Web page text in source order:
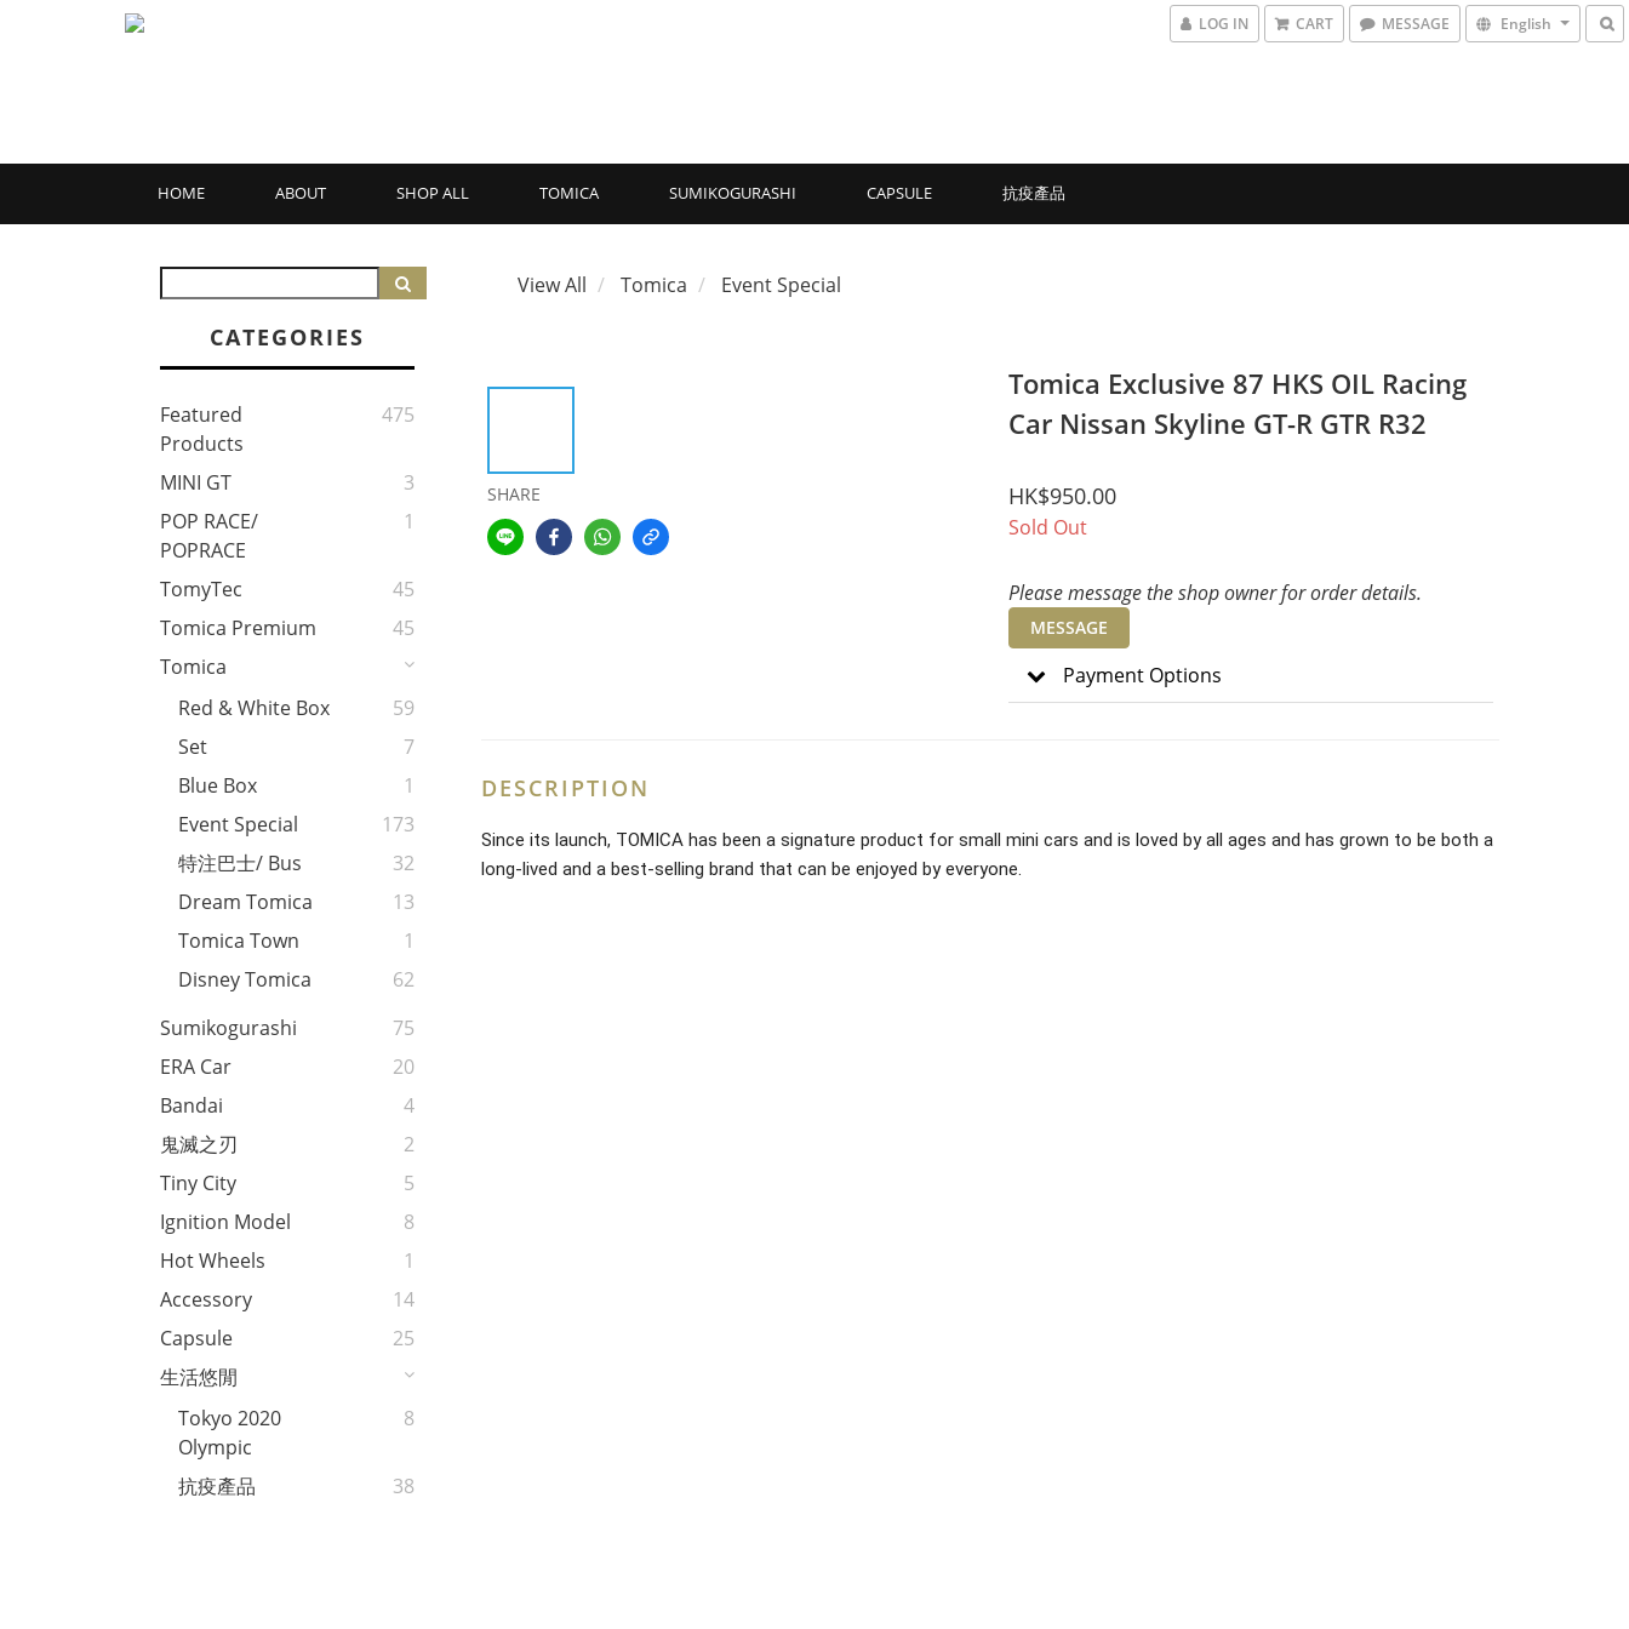
LOG IN CART MESSAGE English
HOME ABOUT SHOP ALL TOMICA SUMIKOGURASHI CAPSULE 抗疫產品
CATEGORIES
Featured
Products
475
MINI GT
3
POP RACE/
POPRACE
1
TomyTec
45
Tomica Premium
45
Tomica
Red & White Box
59
Set
7
Blue Box
1
Event Special
173
特注巴士/ Bus
32
Dream Tomica
13
Tomica Town
1
Disney Tomica
62
Sumikogurashi
75
ERA Car
20
Bandai
4
鬼滅之刃
2
Tiny City
5
Ignition Model
8
Hot Wheels
1
Accessory
14
Capsule
25
生活悠閒
Tokyo 2020
Olympic
8
抗疫產品 38
View All Tomica Event Special
SHARE
Tomica Exclusive 87 HKS OIL Racing
Car Nissan Skyline GT-R GTR R32
HK$950.00
Sold Out
Please message the shop owner for order details.
MESSAGE
Payment Options
DESCRIPTION
Since its launch, TOMICA has been a signature product for small mini cars and is loved by all ages and has grown to be both a
long-lived and a best-selling brand that can be enjoyed by everyone.